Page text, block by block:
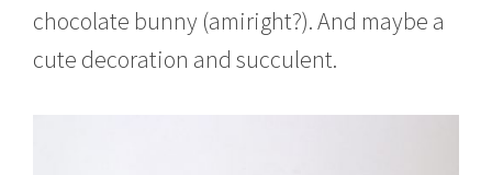
chocolate bunny (amiright?). And maybe a
cute decoration and succulent.